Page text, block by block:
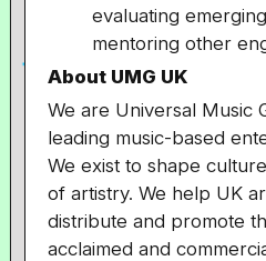
evaluating
mentoring other
About UMG UK
We are Universal Music
leading music-based
We exist to shape
of artistry. We help UK
distribute and promote
acclaimed and